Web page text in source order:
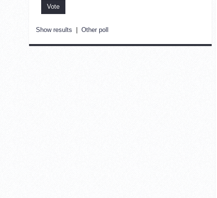
Show results | Other poll